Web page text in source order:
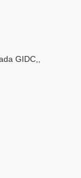
GIDC,